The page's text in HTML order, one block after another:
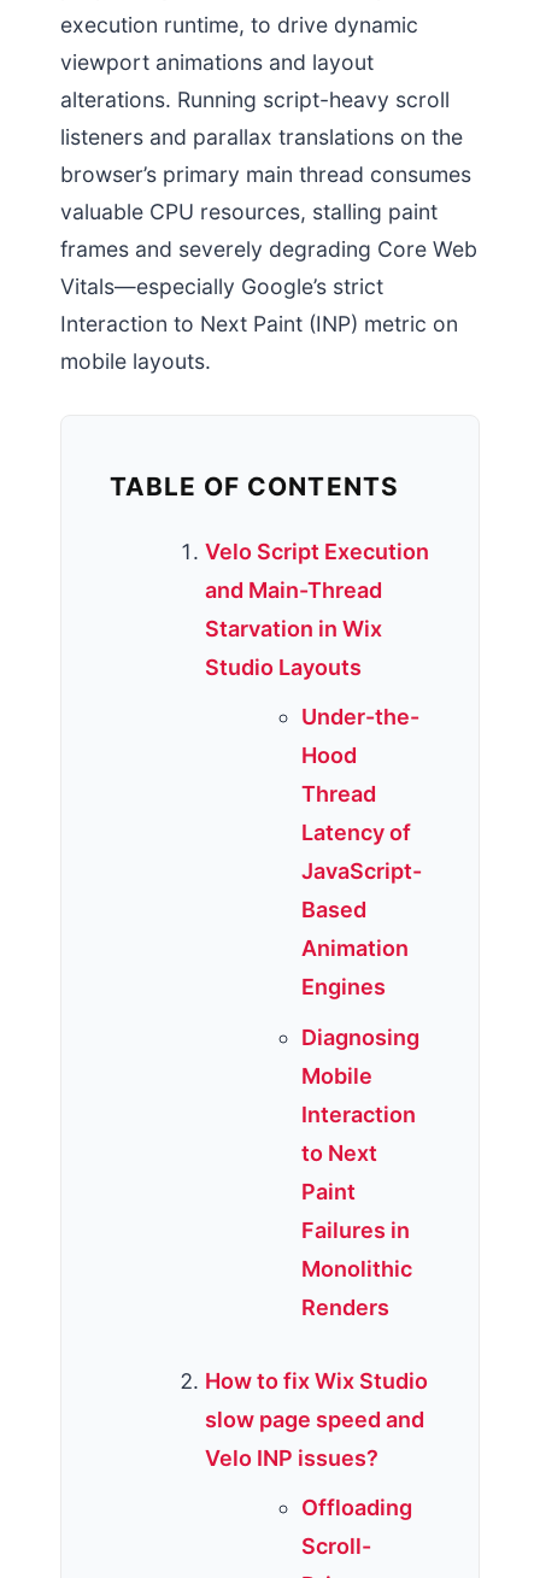
execution runtime, to drive dynamic
viewport animations and layout
alterations. Running script-heavy scroll
listeners and parallax translations on the
browser’s primary main thread consumes
valuable CPU resources, stalling paint
frames and severely degrading Core Web
Vitals—especially Google’s strict
Interaction to Next Paint (INP) metric on
mobile layouts.
TABLE OF CONTENTS
Velo Script Execution
and Main-Thread
Starvation in Wix
Studio Layouts
Under-the-
Hood
Thread
Latency of
JavaScript-
Based
Animation
Engines
Diagnosing
Mobile
Interaction
to Next
Paint
Failures in
Monolithic
Renders
How to fix Wix Studio
slow page speed and
Velo INP issues?
Offloading
Scroll-